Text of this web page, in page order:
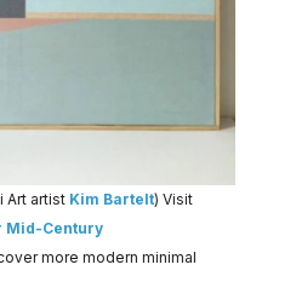
Art artist Kim Bartelt) Visit
Mid-Century
more modern minimal